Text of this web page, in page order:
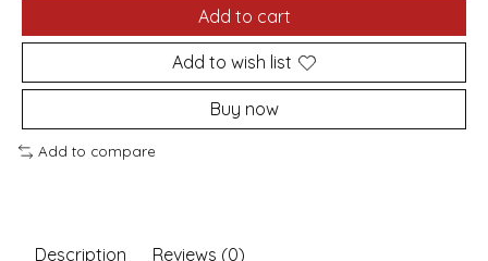
Add to cart
Add to wish list
Buy now
Add to compare
Description Reviews (0)